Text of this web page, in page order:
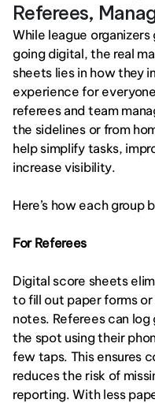
Referees,
While league
going digital, the real
sheets lies in how they
experience for
referees and team
the sidelines or from
help simplify tasks,
increase visibility.
Here’s how each group
For Referees
Digital score sheets
to fill out paper forms
notes. Referees can
the spot using their
few taps. This ensures
reduces the risk of
reporting. With less